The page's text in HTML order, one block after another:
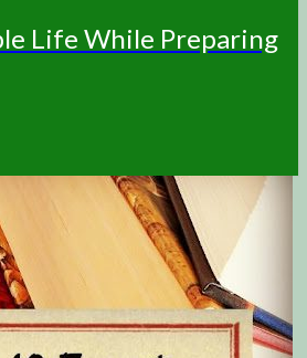
Life While Preparing